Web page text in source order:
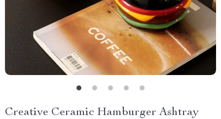
Creative Ceramic Hamburger Ashtray